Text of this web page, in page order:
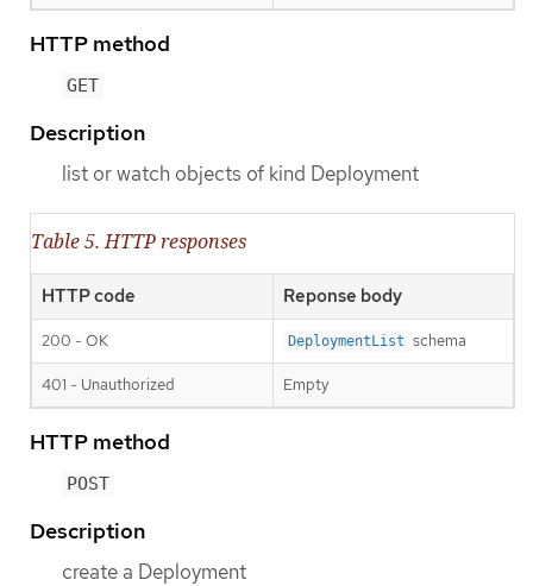
HTTP method
GET
Description
list or watch objects of kind Deployment
Table 5. HTTP responses
HTTP code Reponse body
200 - OK DeploymentList schema
401 - Unauthorized Empty
HTTP method
POST
Description
create a Deployment